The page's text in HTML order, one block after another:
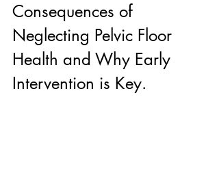
Consequences of
Neglecting Pelvic Floor
Health and Why Early
Intervention is Key.